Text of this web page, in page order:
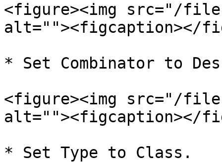
<figure><img src="/
alt=""><figcaption></
* Set Combinator to
<figure><img src="/files/
alt=""><figcaption></
* Set Type to Class.